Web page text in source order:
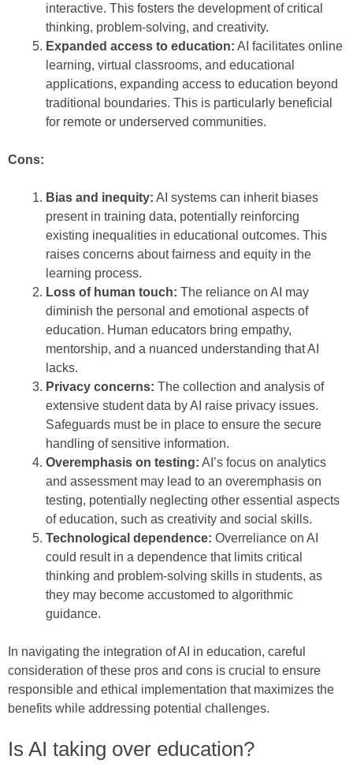
interactive. This fosters the development of critical
thinking, problem-solving, and creativity.
Expanded access to education: AI facilitates online
learning, virtual classrooms, and educational
applications, expanding access to education beyond
traditional boundaries. This is particularly beneficial
for remote or underserved communities.
Cons:
Bias and inequity: AI systems can inherit biases
present in training data, potentially reinforcing
existing inequalities in educational outcomes. This
raises concerns about fairness and equity in the
learning process.
Loss of human touch: The reliance on AI may
diminish the personal and emotional aspects of
education. Human educators bring empathy,
mentorship, and a nuanced understanding that AI
lacks.
Privacy concerns: The collection and analysis of
extensive student data by AI raise privacy issues.
Safeguards must be in place to ensure the secure
handling of sensitive information.
Overemphasis on testing: AI’s focus on analytics
and assessment may lead to an overemphasis on
testing, potentially neglecting other essential aspects
of education, such as creativity and social skills.
Technological dependence: Overreliance on AI
could result in a dependence that limits critical
thinking and problem-solving skills in students, as
they may become accustomed to algorithmic
guidance.
In navigating the integration of AI in education, careful
consideration of these pros and cons is crucial to ensure
responsible and ethical implementation that maximizes the
benefits while addressing potential challenges.
Is AI taking over education?